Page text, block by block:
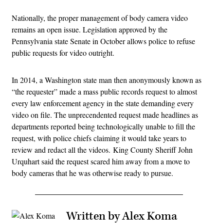
Nationally, the proper management of body camera video
remains an open issue. Legislation approved by the
Pennsylvania state Senate in October allows police to refuse
public requests for video outright.
In 2014, a Washington state man then anonymously known as
“the requester” made a mass public records request to almost
every law enforcement agency in the state demanding every
video on file. The unprecendented request made headlines as
departments reported being technologically unable to fill the
request, with police chiefs claiming it would take years to
review and redact all the videos. King County Sheriff John
Urquhart said the request scared him away from a move to
body cameras that he was otherwise ready to pursue.
Written by Alex Koma